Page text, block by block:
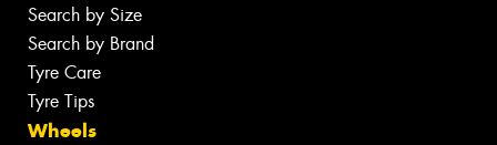
Search by Size
Search by Brand
Tyre Care
Tyre Tips
Wheels